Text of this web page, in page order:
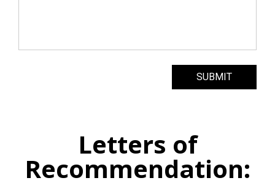
SUBMIT
Letters of
Recommendation: